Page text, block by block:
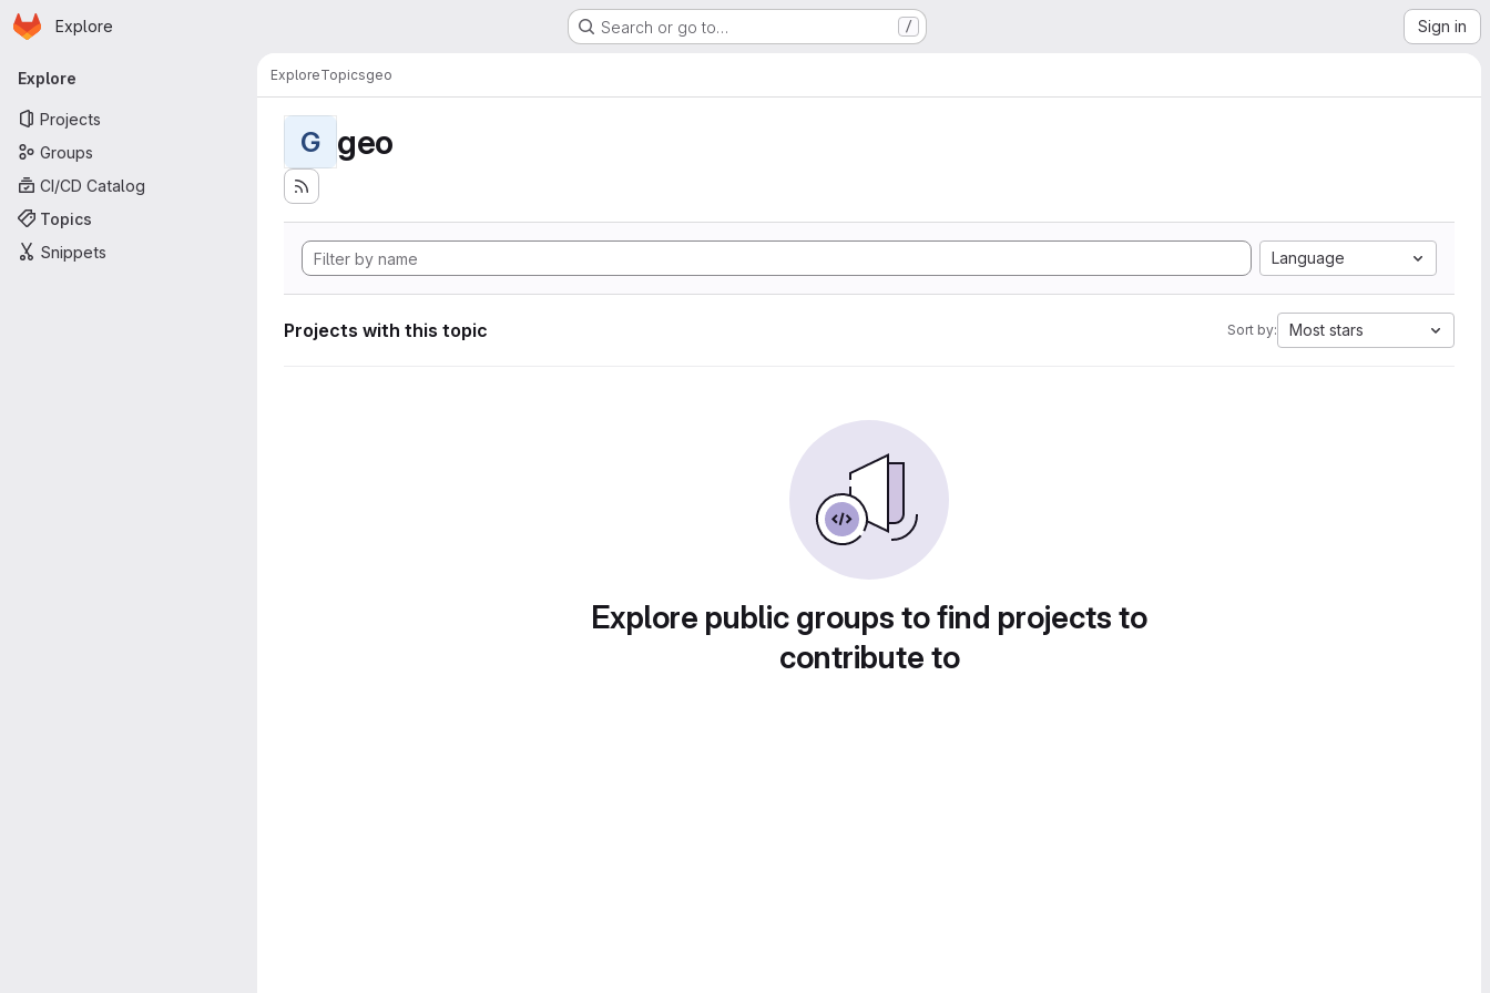
Skip to main content
Homepage
Explore Search or go to… / Sign in
Primary navigation
Explore
Projects
Groups
CI/CD Catalog
Topics
Snippets
ExploreTopicsgeo
G geo
Language
Projects with this topic Sort by: Most stars
Explore public groups to find projects to
contribute to